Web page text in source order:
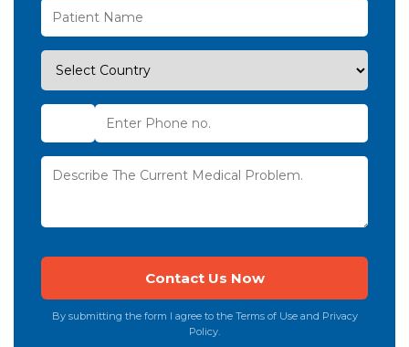
By submitting the form I agree to the Terms of Use and Privacy
Policy.